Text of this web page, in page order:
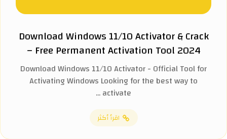
Download Windows 11/10 Activator & Crack
– Free Permanent Activation Tool 2024
Download Windows 11/10 Activator - Official Tool for
Activating Windows Looking for the best way to
activate ...
اقرأ أكثر